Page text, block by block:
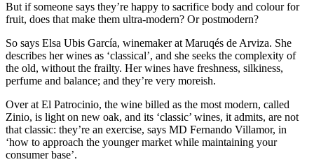
But if someone says they’re happy to sacrifice body and colour for
fruit, does that make them ultra-modern? Or postmodern?
So says Elsa Ubis García, winemaker at Maruqés de Arviza. She
describes her wines as ‘classical’, and she seeks the complexity of
the old, without the frailty. Her wines have freshness, silkiness,
perfume and balance; and they’re very moreish.
Over at El Patrocinio, the wine billed as the most modern, called
Zinio, is light on new oak, and its ‘classic’ wines, it admits, are not
that classic: they’re an exercise, says MD Fernando Villamor, in
‘how to approach the younger market while maintaining your
consumer base’.